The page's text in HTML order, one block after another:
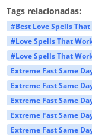
Tags relacionadas:
#Best Love Spells
#Love Spells That
#Love Spells That
Extreme Fast Same
Extreme Fast Same
Extreme Fast Same
Extreme Fast Same
Extreme Fast Same